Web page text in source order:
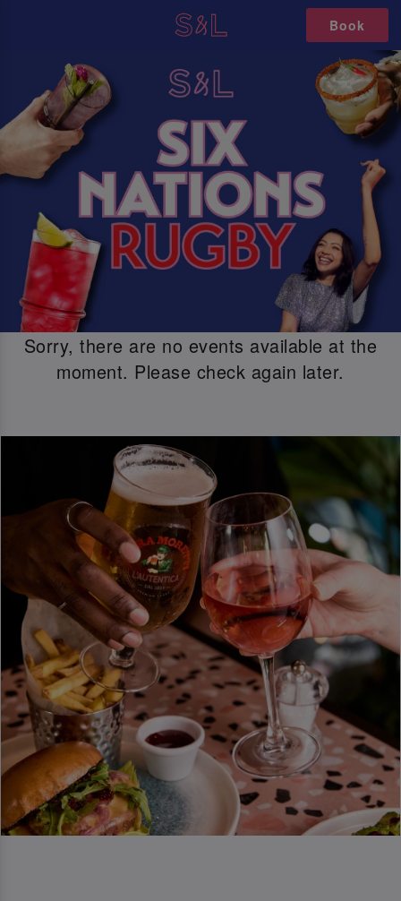
Book
Sorry, there are no events available at the
moment. Please check again later.